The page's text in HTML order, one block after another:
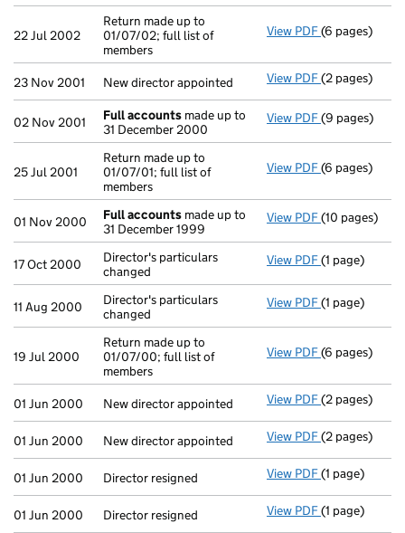
22 Jul 2002
Return made up to
01/07/02; full list of
members
View PDF Return made
(6 pages)
23 Nov 2001 New director appointed View PDF New director
(2 pages)
02 Nov 2001 Full accounts made up to
31 December 2000
View PDF Full accounts
(9 pages)
25 Jul 2001
Return made up to
01/07/01; full list of
members
View PDF Return made
(6 pages)
01 Nov 2000 Full accounts made up to
31 December 1999
View PDF Full accounts
(10 pages)
17 Oct 2000
Director's particulars
changed
View PDF Director's
(1 page)
11 Aug 2000
Director's particulars
changed
View PDF Director's
(1 page)
19 Jul 2000
Return made up to
01/07/00; full list of
members
View PDF Return made
(6 pages)
01 Jun 2000 New director appointed View PDF New director
(2 pages)
01 Jun 2000 New director appointed View PDF New director
(2 pages)
01 Jun 2000 Director resigned View PDF Director
(1 page)
01 Jun 2000 Director resigned View PDF Director
(1 page)